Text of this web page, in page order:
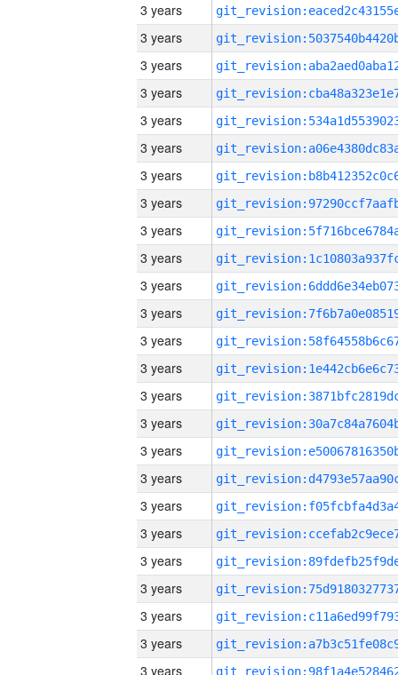
3 years
3 years
3 years
3 years
3 years
3 years
3 years
3 years
3 years
3 years
3 years
3 years
3 years
3 years
3 years
3 years
3 years
3 years
3 years
3 years
3 years
3 years
3 years
3 years
3 years